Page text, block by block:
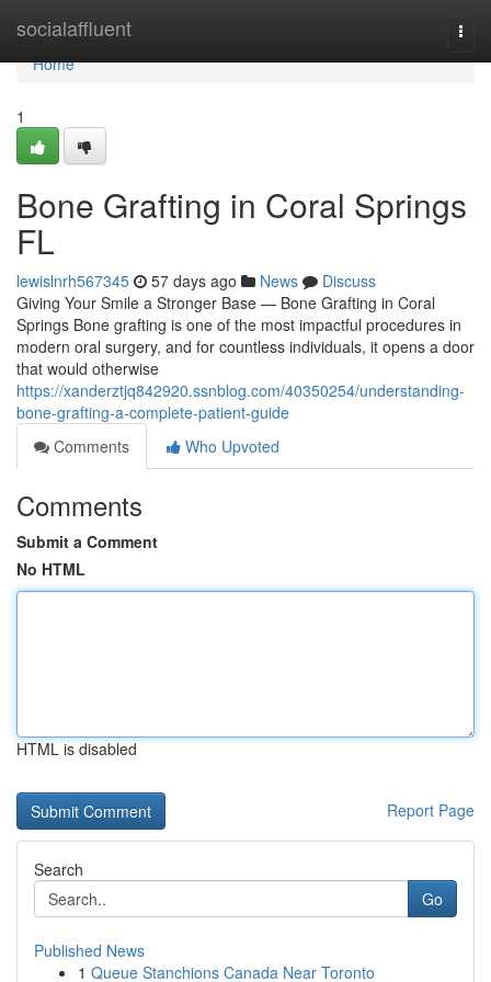
socialaffluent
Home
Home
1
Bone Grafting in Coral Springs
FL
lewislnrh567345 57 days ago News
Discuss
Giving Your Smile a Stronger Base — Bone Grafting in Coral
Springs Bone grafting is one of the most impactful procedures in
modern oral surgery, and for countless individuals, it opens a door
that would otherwise
https://xanderztjq842920.ssnblog.com/40350254/understanding-
bone-grafting-a-complete-patient-guide
Comments
Who Upvoted
Comments
Submit a Comment
No HTML
HTML is disabled
Report Page
Search
Go
Published News
1 Queue Stanchions Canada Near Toronto